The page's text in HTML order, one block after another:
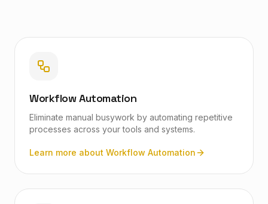
Workflow Automation
Eliminate manual busywork by automating repetitive
processes across your tools and systems.
Learn more about Workflow Automation